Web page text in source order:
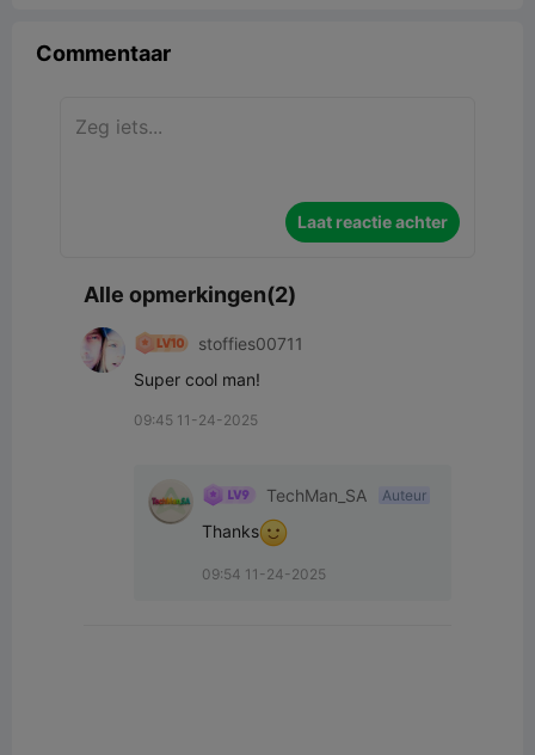
Commentaar
Laat reactie achter
Alle opmerkingen(2)
stoffies00711
Super cool man!
09:45 11-24-2025
TechMan_SA Auteur
Thanks
09:54 11-24-2025